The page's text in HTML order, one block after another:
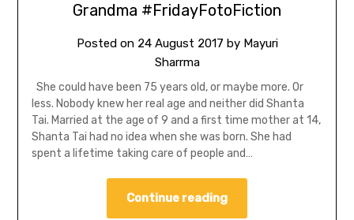
Grandma #FridayFotoFiction
Posted on 24 August 2017 by Mayuri
Sharrma
She could have been 75 years old, or maybe more. Or
less. Nobody knew her real age and neither did Shanta
Tai. Married at the age of 9 and a first time mother at 14,
Shanta Tai had no idea when she was born. She had
spent a lifetime taking care of people and…
Continue reading